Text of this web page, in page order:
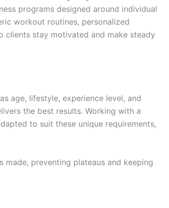
programs designed around individual
workout routines, personalized
clients stay motivated and make steady
age, lifestyle, experience level, and
the best results. Working with a
to suit these unique requirements,
preventing plateaus and keeping